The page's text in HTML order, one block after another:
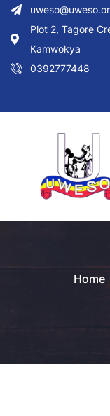
Plot 2, Tagore
Kamwokya
0392777448
Home